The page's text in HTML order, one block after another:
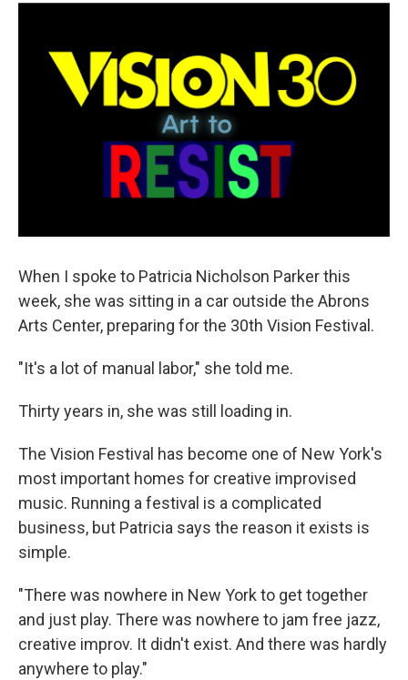
When I spoke to Patricia Nicholson Parker this
week, she was sitting in a car outside the Abrons
Arts Center, preparing for the 30th Vision Festival.
"It's a lot of manual labor," she told me.
Thirty years in, she was still loading in.
The Vision Festival has become one of New York's
most important homes for creative improvised
music. Running a festival is a complicated
business, but Patricia says the reason it exists is
simple.
"There was nowhere in New York to get together
and just play. There was nowhere to jam free jazz,
creative improv. It didn't exist. And there was hardly
anywhere to play."